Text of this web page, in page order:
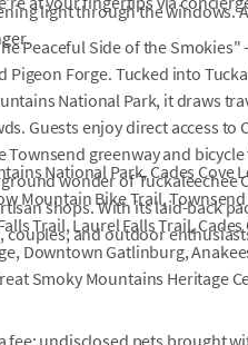
light through the windows.
Peaceful Side of the Smokies"
Forge. Tucked into
National Park, it draws
Guests enjoy direct access to
greenway and
wonder of Tuckaleechee
shops. With its laid-back
couples, and outdoor
National Park, Cades Cove
Mountain Bike Trail,
Trail, Laurel Falls Trail, Cades
Downtown Gatlinburg,
Smoky Mountains Heritage
fee; undisclosed pets brought